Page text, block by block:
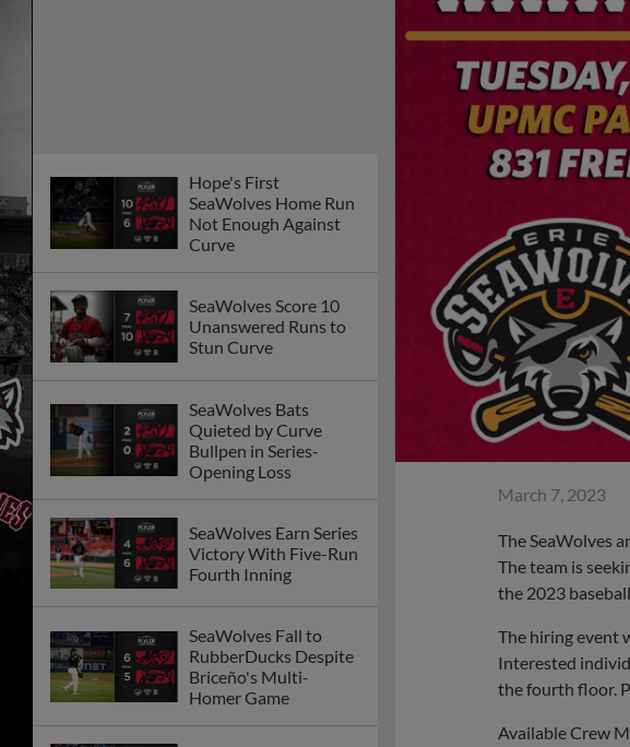
Hope's First
SeaWolves Home Run
Not Enough Against
Curve
SeaWolves Score 10
Unanswered Runs to
Stun Curve
SeaWolves Bats
Quieted by Curve
Bullpen in Series-
Opening Loss
SeaWolves Earn Series
Victory With Five-Run
Fourth Inning
SeaWolves Fall to
RubberDucks Despite
Briceño's Multi-
Homer Game
March 7, 2023
The SeaWolves
The team is
the 2023 baseball
The hiring event
Interested
the fourth floor.
Available Crew